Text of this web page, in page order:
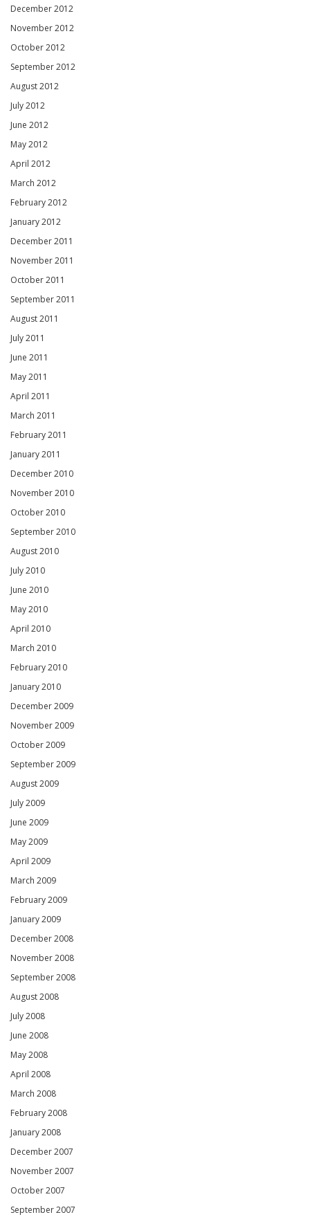
December 2012
November 2012
October 2012
September 2012
August 2012
July 2012
June 2012
May 2012
April 2012
March 2012
February 2012
January 2012
December 2011
November 2011
October 2011
September 2011
August 2011
July 2011
June 2011
May 2011
April 2011
March 2011
February 2011
January 2011
December 2010
November 2010
October 2010
September 2010
August 2010
July 2010
June 2010
May 2010
April 2010
March 2010
February 2010
January 2010
December 2009
November 2009
October 2009
September 2009
August 2009
July 2009
June 2009
May 2009
April 2009
March 2009
February 2009
January 2009
December 2008
November 2008
September 2008
August 2008
July 2008
June 2008
May 2008
April 2008
March 2008
February 2008
January 2008
December 2007
November 2007
October 2007
September 2007